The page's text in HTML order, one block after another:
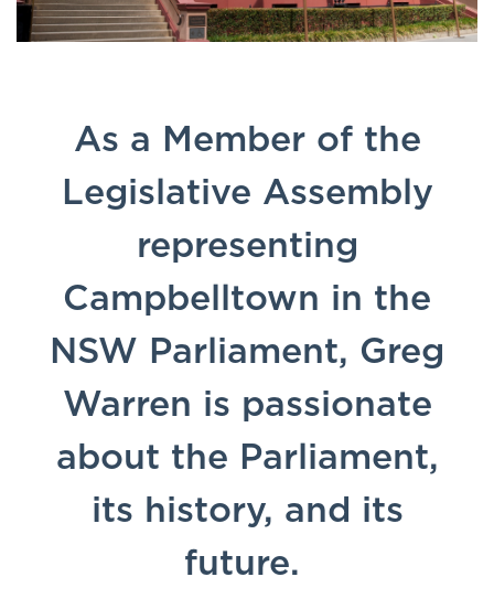
As a Member of the
Legislative Assembly
representing
Campbelltown in the
NSW Parliament, Greg
Warren is passionate
about the Parliament,
its history, and its
future.